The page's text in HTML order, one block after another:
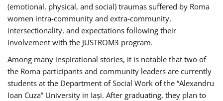
(emotional, physical, and social) traumas suffered by Roma
women intra-community and extra-community,
intersectionality, and expectations following their
involvement with the JUSTROM3 program.
Among many inspirational stories, it is notable that two of
the Roma participants and community leaders are currently
students at the Department of Social Work of the “Alexandru
Ioan Cuza” University in Iași. After graduating, they plan to